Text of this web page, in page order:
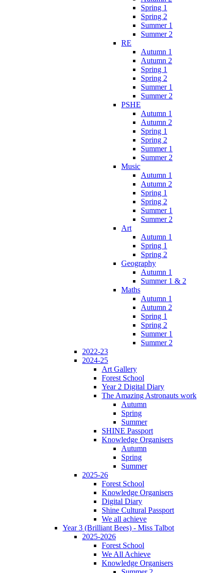
Spring 1
Spring 2
Summer 1
Summer 2
RE
Autumn 1
Autumn 2
Spring 1
Spring 2
Summer 1
Summer 2
PSHE
Autumn 1
Autumn 2
Spring 1
Spring 2
Summer 1
Summer 2
Music
Autumn 1
Autumn 2
Spring 1
Spring 2
Summer 1
Summer 2
Art
Autumn 1
Spring 1
Spring 2
Geography
Autumn 1
Summer 1 & 2
Maths
Autumn 1
Autumn 2
Spring 1
Spring 2
Summer 1
Summer 2
2022-23
2024-25
Art Gallery
Forest School
Year 2 Digital Diary
The Amazing Astronauts work
Autumn
Spring
Summer
SHINE Passport
Knowledge Organisers
Autumn
Spring
Summer
2025-26
Forest School
Knowledge Organisers
Digital Diary
Shine Cultural Passport
We all achieve
Year 3 (Brilliant Bees) - Miss Talbot
2025-2026
Forest School
We All Achieve
Knowledge Organisers